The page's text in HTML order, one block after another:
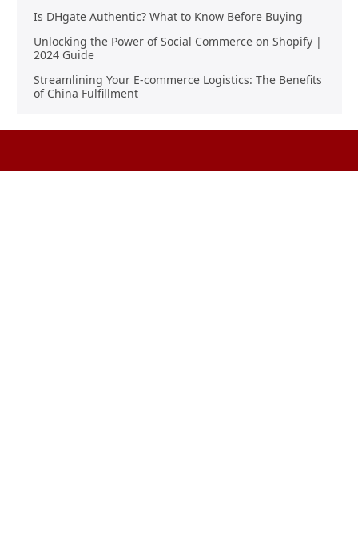
Is DHgate Authentic? What to Know Before Buying
Unlocking the Power of Social Commerce on Shopify |
2024 Guide
Streamlining Your E-commerce Logistics: The Benefits
of China Fulfillment